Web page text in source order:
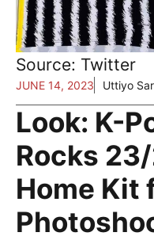
Source: Twitter
JUNE 14, 2023 Uttiyo
Look: K-
Rocks
Home Kit